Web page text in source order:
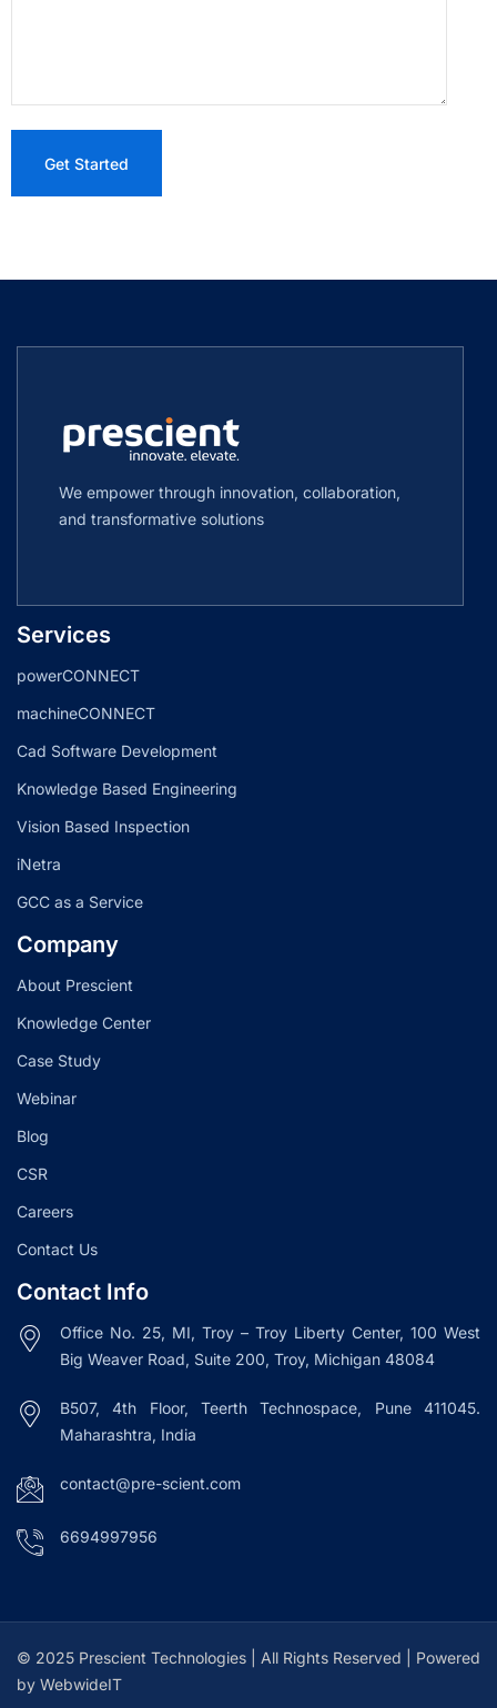
We empower through innovation, collaboration,
and transformative solutions
Services
powerCONNECT
machineCONNECT
Cad Software Development
Knowledge Based Engineering
Vision Based Inspection
iNetra
GCC as a Service
Company
About Prescient
Knowledge Center
Case Study
Webinar
Blog
CSR
Careers
Contact Us
Contact Info
Office No. 25, MI, Troy – Troy Liberty Center, 100 West
Big Weaver Road, Suite 200, Troy, Michigan 48084
B507, 4th Floor, Teerth Technospace, Pune 411045.
Maharashtra, India
contact@pre-scient.com
6694997956
© 2025 Prescient Technologies | All Rights Reserved | Powered
by WebwideIT